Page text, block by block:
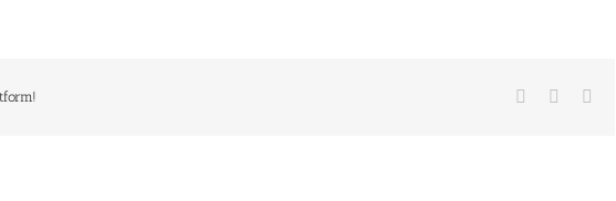
Facebook